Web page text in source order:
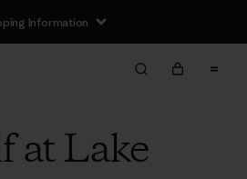
Information
at Lake